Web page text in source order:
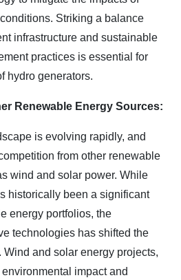
Striking a balance
infrastructure and sustainable
practices is essential for
hydro generators.
Renewable Energy Sources:
is evolving rapidly, and
from other renewable
wind and solar power. While
historically been a significant
energy portfolios, the
technologies has shifted the
and solar energy projects,
impact and